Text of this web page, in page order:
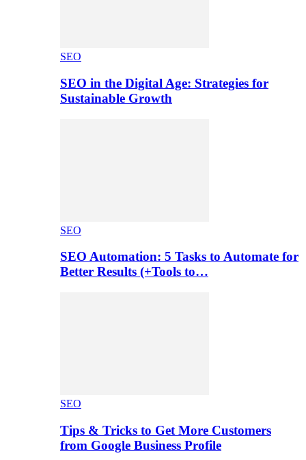
SEO
SEO in the Digital Age: Strategies for
Sustainable Growth
SEO
SEO Automation: 5 Tasks to Automate for
Better Results (+Tools to…
SEO
Tips & Tricks to Get More Customers
from Google Business Profile